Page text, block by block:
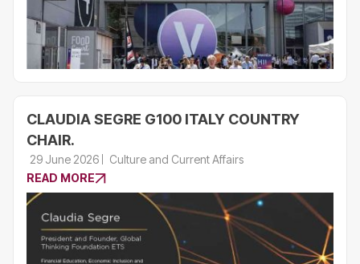
CLAUDIA SEGRE G100 ITALY COUNTRY
CHAIR.
29 June 2026
Culture and Current Affairs
READ MORE